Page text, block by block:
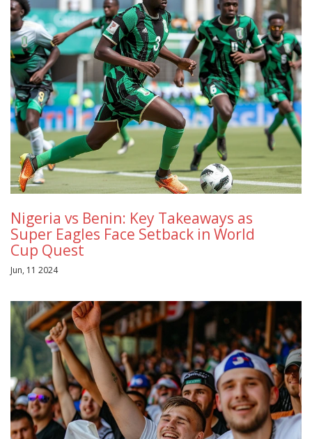
Nigeria vs Benin: Key Takeaways as
Super Eagles Face Setback in World
Cup Quest
Jun, 11 2024